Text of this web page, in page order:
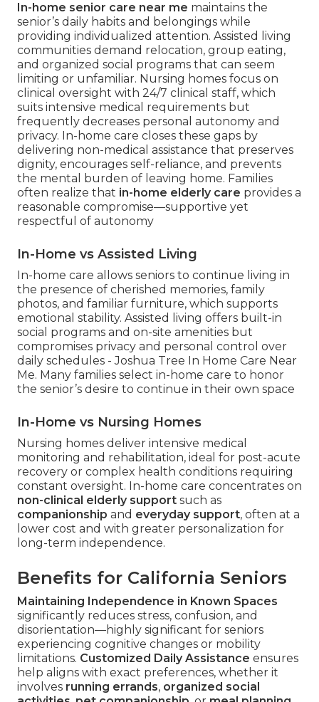
In-home senior care near me maintains the
senior’s daily habits and belongings while
providing individualized attention. Assisted living
communities demand relocation, group eating,
and organized social programs that can seem
limiting or unfamiliar. Nursing homes focus on
clinical oversight with 24/7 clinical staff, which
suits intensive medical requirements but
frequently decreases personal autonomy and
privacy. In-home care closes these gaps by
delivering non-medical assistance that preserves
dignity, encourages self-reliance, and prevents
the mental burden of leaving home. Families
often realize that in-home elderly care provides a
reasonable compromise—supportive yet
respectful of autonomy
In-Home vs Assisted Living
In-home care allows seniors to continue living in
the presence of cherished memories, family
photos, and familiar furniture, which supports
emotional stability. Assisted living offers built-in
social programs and on-site amenities but
compromises privacy and personal control over
daily schedules - Joshua Tree In Home Care Near
Me. Many families select in-home care to honor
the senior’s desire to continue in their own space
In-Home vs Nursing Homes
Nursing homes deliver intensive medical
monitoring and rehabilitation, ideal for post-acute
recovery or complex health conditions requiring
constant oversight. In-home care concentrates on
non-clinical elderly support such as
companionship and everyday support, often at a
lower cost and with greater personalization for
long-term independence.
Benefits for California Seniors
Maintaining Independence in Known Spaces
significantly reduces stress, confusion, and
disorientation—highly significant for seniors
experiencing cognitive changes or mobility
limitations. Customized Daily Assistance ensures
help aligns with exact preferences, whether it
involves running errands, organized social